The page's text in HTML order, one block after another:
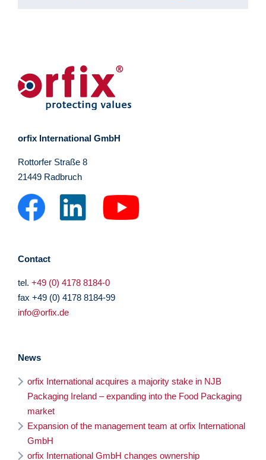
orfix International GmbH
Rottorfer Straße 8
21449 Radbruch
Contact
tel. +49 (0) 4178 8184-0
fax +49 (0) 4178 8184-99
info@orfix.de
News
orfix International acquires a majority stake in NJB
Packaging Ireland – expanding into the Food Packaging
market
Expansion of the management team at orfix International
GmbH
orfix International GmbH changes ownership